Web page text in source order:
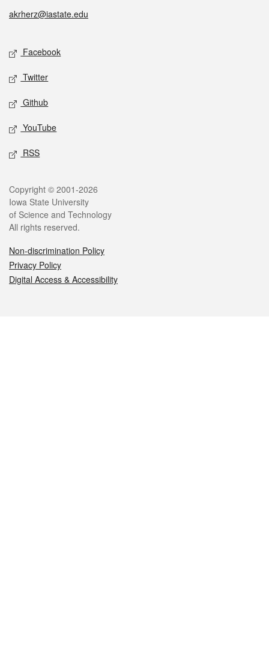
akrherz@iastate.edu
Social media
Facebook
Twitter
Github
YouTube
RSS
Legal
Copyright © 2001-2026
Iowa State University
of Science and Technology
All rights reserved.
Non-discrimination Policy
Privacy Policy
Digital Access & Accessibility